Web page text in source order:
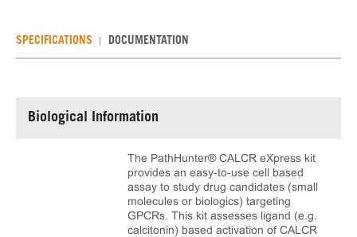
SPECIFICATIONS DOCUMENTATION
Biological Information
The PathHunter® CALCR eXpress kit
provides an easy-to-use cell based
assay to study drug candidates (small
molecules or biologics) targeting
GPCRs. This kit assesses ligand (e.g.
calcitonin) based activation of CALCR